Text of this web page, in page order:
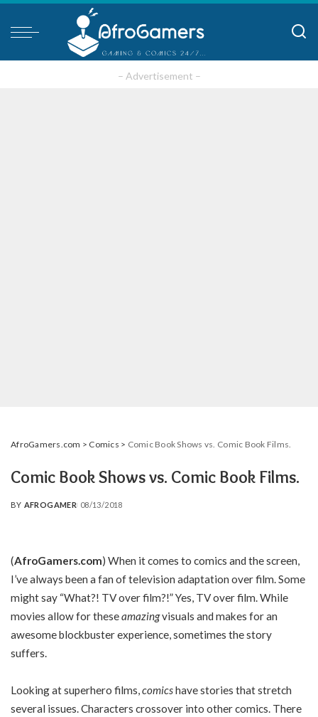
– Advertisement –
AfroGamers.com > Comics > Comic Book Shows vs. Comic Book Films.
Comic Book Shows vs. Comic Book Films.
POSTED
BY AFROGAMER 08/13/2018
(AfroGamers.com) When it comes to comics and the screen,
I’ve always been a fan of television adaptation over film. Some
might say “What?! TV over film?!” Yes, TV over film. While
movies allow for theseamazingvisuals and makes for an
awesome blockbuster experience, sometimes the story
suffers.
Looking at superhero films, comicshave stories that stretch
several issues. Characters crossover into other comics. There